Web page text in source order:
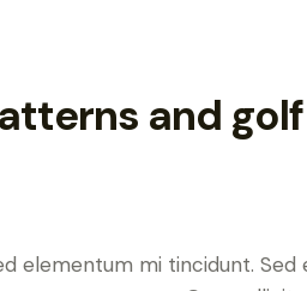
and
elementum mi tincidunt. Sed